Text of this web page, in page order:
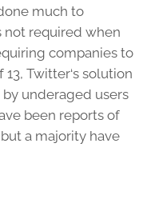
much to
not required when
companies to
Twitter‘s solution
underaged users
been reports of
a majority have